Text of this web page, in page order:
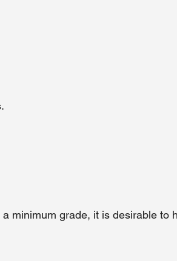
minimum grade, it is desirable to